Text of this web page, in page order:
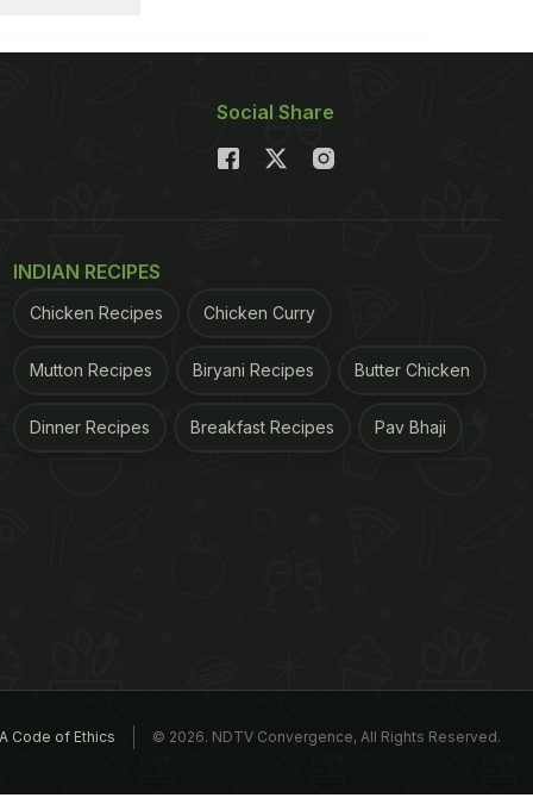
Social Share
INDIAN RECIPES
Chicken Recipes Chicken Curry
Mutton Recipes Biryani Recipes Butter Chicken
Dinner Recipes Breakfast Recipes Pav Bhaji
Code of Ethics © 2026. NDTV Convergence, All Rights Reserved.